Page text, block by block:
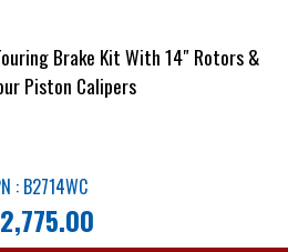
Brake Kit With 14″ Rotors &
Piston Calipers
: B2714WC
2,775.00